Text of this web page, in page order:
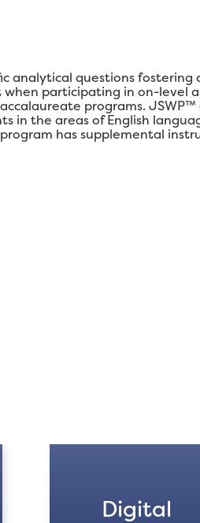
analytical questions
participating in on-level
programs. JSWP™
in the areas of English
has supplemental
Digital